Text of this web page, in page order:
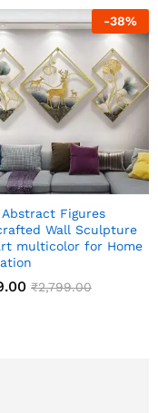
-60
Art Pichwai Wall Art
Paintings
₹2,499.00